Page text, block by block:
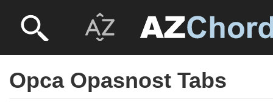
Opca Opasnost Tabs